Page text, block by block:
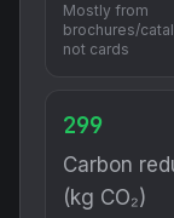
Mostly from
brochures/
not cards
299
Carbon
(kg CO₂)